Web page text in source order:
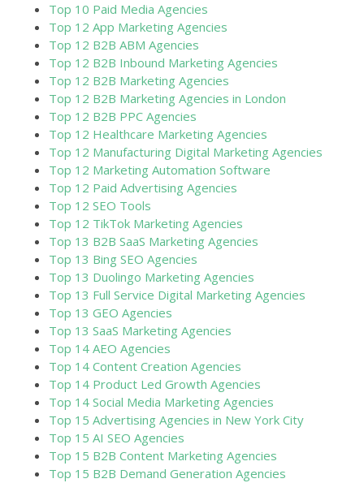
Top 10 Paid Media Agencies
Top 12 App Marketing Agencies
Top 12 B2B ABM Agencies
Top 12 B2B Inbound Marketing Agencies
Top 12 B2B Marketing Agencies
Top 12 B2B Marketing Agencies in London
Top 12 B2B PPC Agencies
Top 12 Healthcare Marketing Agencies
Top 12 Manufacturing Digital Marketing Agencies
Top 12 Marketing Automation Software
Top 12 Paid Advertising Agencies
Top 12 SEO Tools
Top 12 TikTok Marketing Agencies
Top 13 B2B SaaS Marketing Agencies
Top 13 Bing SEO Agencies
Top 13 Duolingo Marketing Agencies
Top 13 Full Service Digital Marketing Agencies
Top 13 GEO Agencies
Top 13 SaaS Marketing Agencies
Top 14 AEO Agencies
Top 14 Content Creation Agencies
Top 14 Product Led Growth Agencies
Top 14 Social Media Marketing Agencies
Top 15 Advertising Agencies in New York City
Top 15 AI SEO Agencies
Top 15 B2B Content Marketing Agencies
Top 15 B2B Demand Generation Agencies